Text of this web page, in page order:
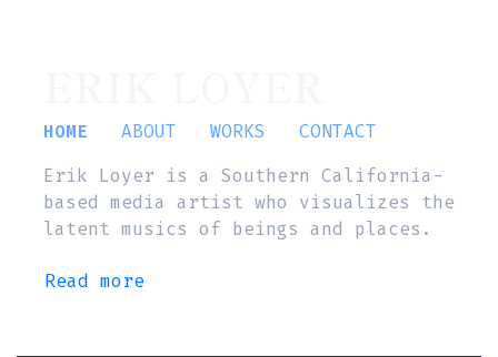
HOME ABOUT WORKS
CONTACT
Erik Loyer is a Southern California-
based media artist who visualizes the
latent musics of beings and places.
Read more